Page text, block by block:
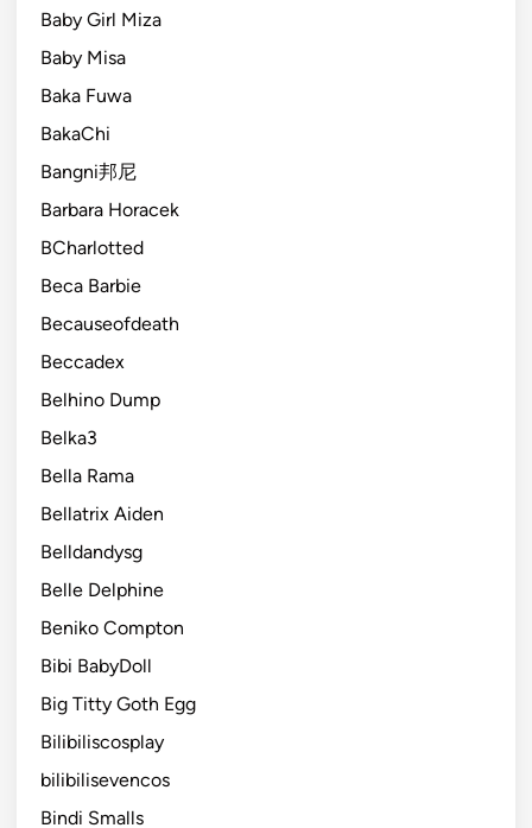
Baby Girl Miza
Baby Misa
Baka Fuwa
BakaChi
Bangni邦尼
Barbara Horacek
BCharlotted
Beca Barbie
Becauseofdeath
Beccadex
Belhino Dump
Belka3
Bella Rama
Bellatrix Aiden
Belldandysg
Belle Delphine
Beniko Compton
Bibi BabyDoll
Big Titty Goth Egg
Bilibiliscosplay
bilibilisevencos
Bindi Smalls